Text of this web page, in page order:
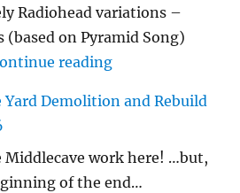
Radiohead variations –
(based on Pyramid Song)
reading"…String/
Yard Demolition and Rebuild
Middlecave work here! …but,
of the end…